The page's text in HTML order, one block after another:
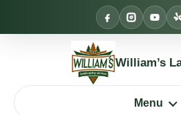
William’s
Menu